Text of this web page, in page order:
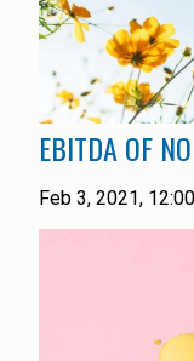
EBITDA OF
Feb 3, 2021,